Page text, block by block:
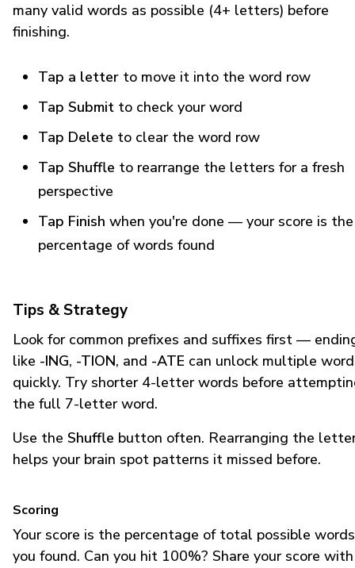
many valid words as possible (4+ letters) before
finishing.
Tap a letter to move it into the word row
Tap Submit to check your word
Tap Delete to clear the word row
Tap Shuffle to rearrange the letters for a fresh
perspective
Tap Finish when you're done — your score is the
percentage of words found
Tips & Strategy
Look for common prefixes and suffixes first —
like -ING, -TION, and -ATE can unlock multiple
quickly. Try shorter 4-letter words before
the full 7-letter word.
Use the Shuffle button often. Rearranging the
helps your brain spot patterns it missed before.
Scoring
Your score is the percentage of total possible words
you found. Can you hit 100%? Share your score with